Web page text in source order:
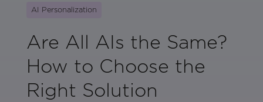
AI Personalization
Are All AIs the Same?
How to Choose the
Right Solution